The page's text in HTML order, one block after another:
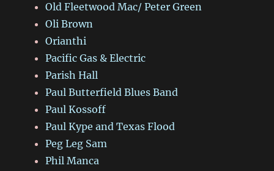
Old Fleetwood Mac/ Peter Green
Oli Brown
Orianthi
Pacific Gas & Electric
Parish Hall
Paul Butterfield Blues Band
Paul Kossoff
Paul Kype and Texas Flood
Peg Leg Sam
Phil Manca